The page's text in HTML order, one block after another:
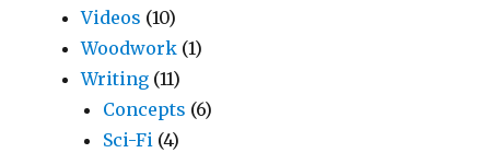
Videos (10)
Woodwork (1)
Writing (11)
Concepts (6)
Sci-Fi (4)